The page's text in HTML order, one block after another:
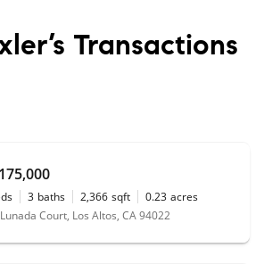
Transactions
3 baths 2,366 sqft 0.23 acres
Court, Los Altos, CA 94022